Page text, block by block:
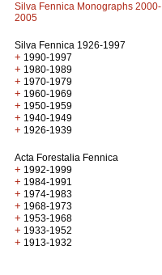
Silva Fennica Monographs 2000-
2005
Silva Fennica 1926-1997
+ 1990-1997
+ 1980-1989
+ 1970-1979
+ 1960-1969
+ 1950-1959
+ 1940-1949
+ 1926-1939
Acta Forestalia Fennica
+ 1992-1999
+ 1984-1991
+ 1974-1983
+ 1968-1973
+ 1953-1968
+ 1933-1952
+ 1913-1932